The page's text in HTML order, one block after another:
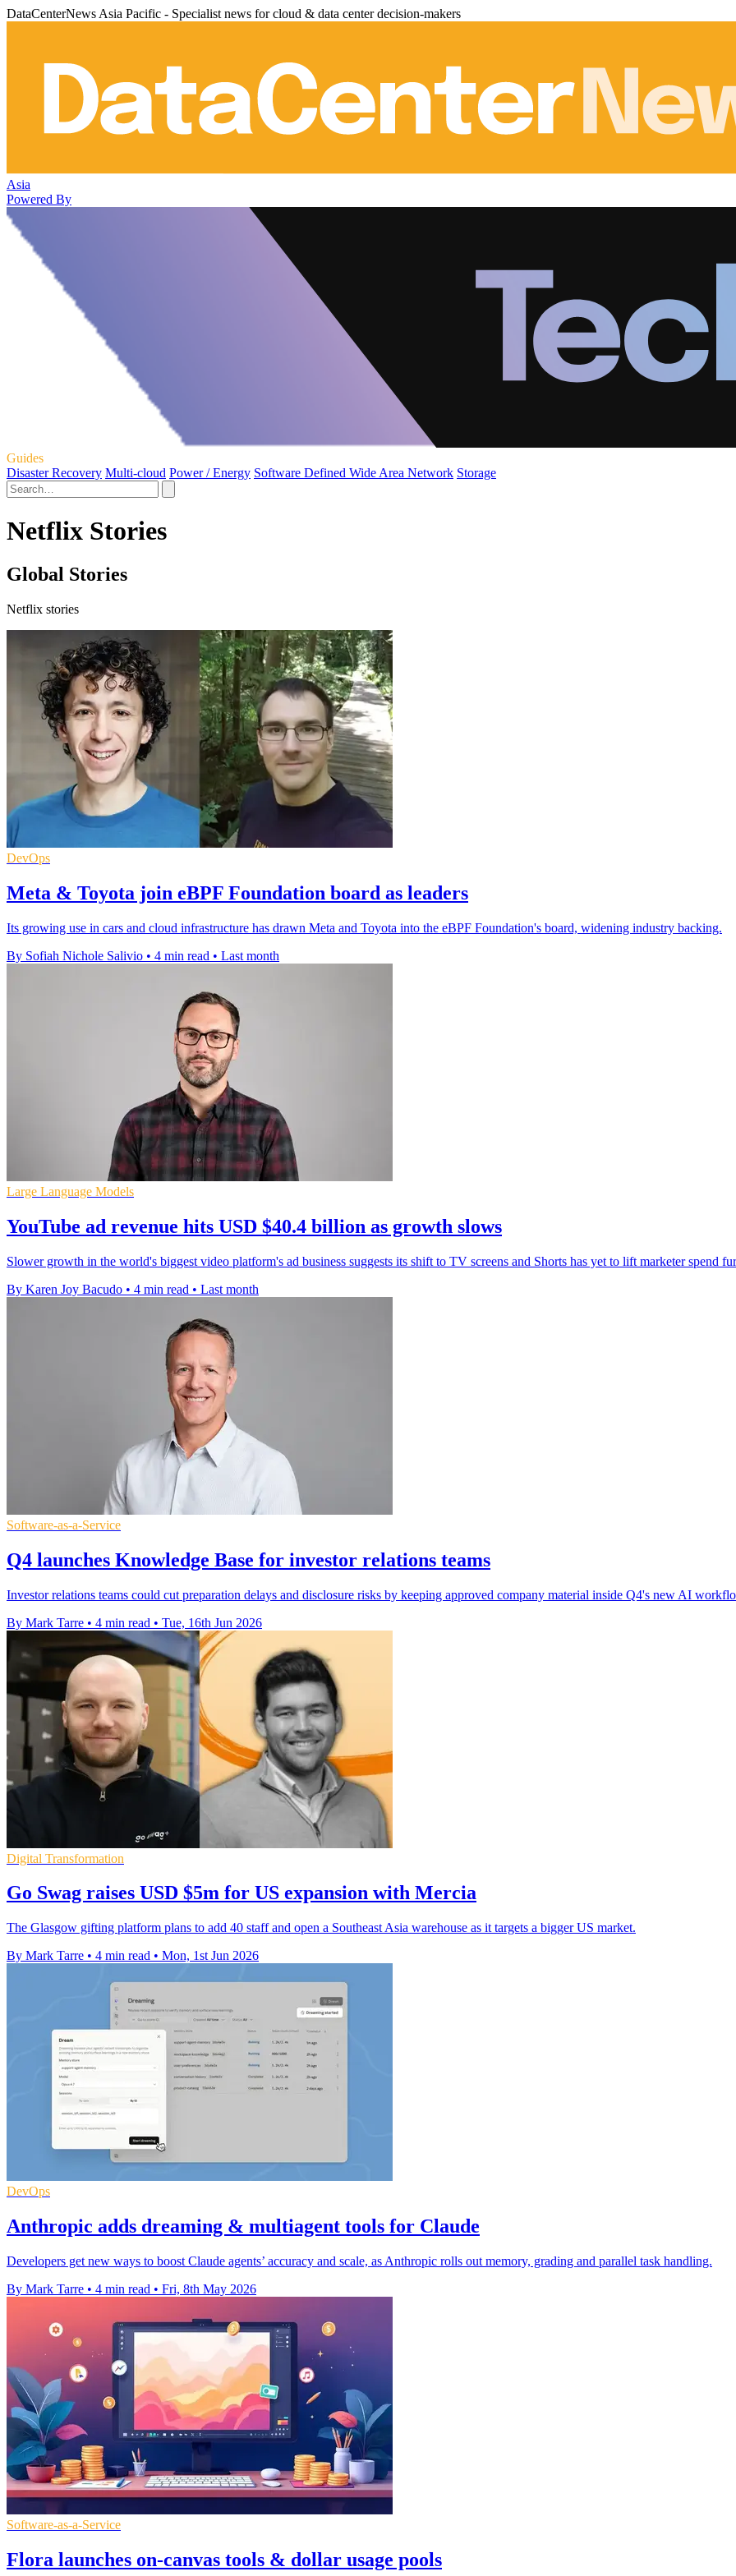
DataCenterNews Asia Pacific - Specialist news for cloud & data center decision-makers
Asia
Powered By
Guides
Disaster Recovery Multi-cloud Power / Energy Software Defined Wide Area Network Storage
Netflix Stories
Global Stories
Netflix stories
DevOps
Meta & Toyota join eBPF Foundation board as leaders
Its growing use in cars and cloud infrastructure has drawn Meta and Toyota into the eBPF Foundation's board, widening industry backing.
By Sofiah Nichole Salivio • 4 min read • Last month
Large Language Models
YouTube ad revenue hits USD $40.4 billion as growth slows
Slower growth in the world's biggest video platform's ad business suggests its shift to TV screens and Shorts has yet to lift marketer spend
By Karen Joy Bacudo • 4 min read • Last month
Software-as-a-Service
Q4 launches Knowledge Base for investor relations teams
Investor relations teams could cut preparation delays and disclosure risks by keeping approved company material inside Q4's new AI
By Mark Tarre • 4 min read • Tue, 16th Jun 2026
Digital Transformation
Go Swag raises USD $5m for US expansion with Mercia
The Glasgow gifting platform plans to add 40 staff and open a Southeast Asia warehouse as it targets a bigger US market.
By Mark Tarre • 4 min read • Mon, 1st Jun 2026
DevOps
Anthropic adds dreaming & multiagent tools for Claude
Developers get new ways to boost Claude agents’ accuracy and scale, as Anthropic rolls out memory, grading and parallel task handling.
By Mark Tarre • 4 min read • Fri, 8th May 2026
Software-as-a-Service
Flora launches on-canvas tools & dollar usage pools